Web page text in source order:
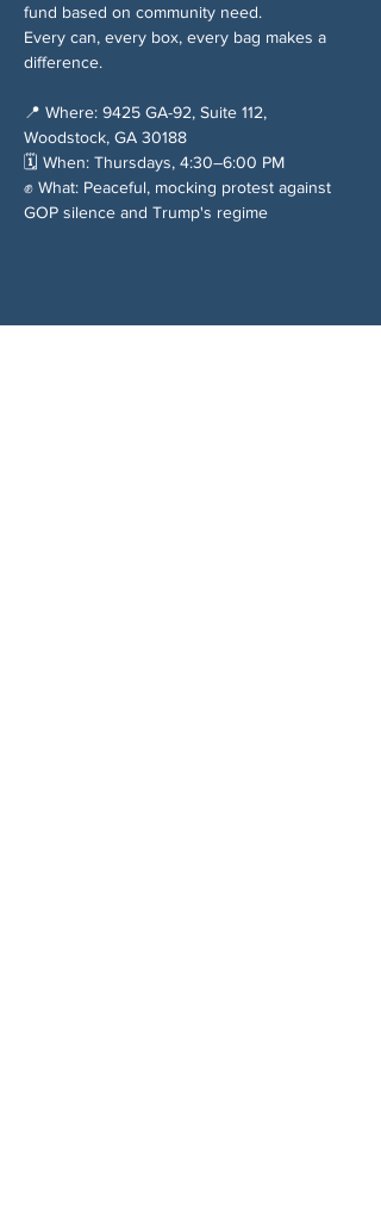
fund based on community need.
Every can, every box, every bag makes a
difference.
📍 Where: 9425 GA-92, Suite 112,
Woodstock, GA 30188
🗓️ When: Thursdays, 4:30–6:00 PM
✊ What: Peaceful, mocking protest against
GOP silence and Trump's regime